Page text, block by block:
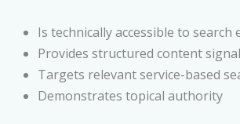
Is technically accessible to search
Provides structured content
Targets relevant service-based
Demonstrates topical authority